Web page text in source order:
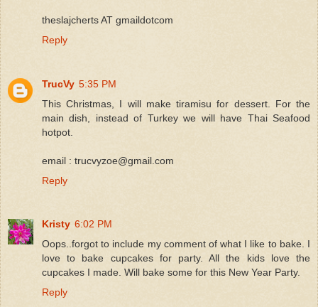
theslajcherts AT gmaildotcom
Reply
TrucVy 5:35 PM
This Christmas, I will make tiramisu for dessert. For the
main dish, instead of Turkey we will have Thai Seafood
hotpot.
email : trucvyzoe@gmail.com
Reply
Kristy 6:02 PM
Oops..forgot to include my comment of what I like to bake. I
love to bake cupcakes for party. All the kids love the
cupcakes I made. Will bake some for this New Year Party.
Reply